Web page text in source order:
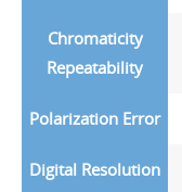
Chromaticity
Repeatability
Polarization Error
Digital Resolution